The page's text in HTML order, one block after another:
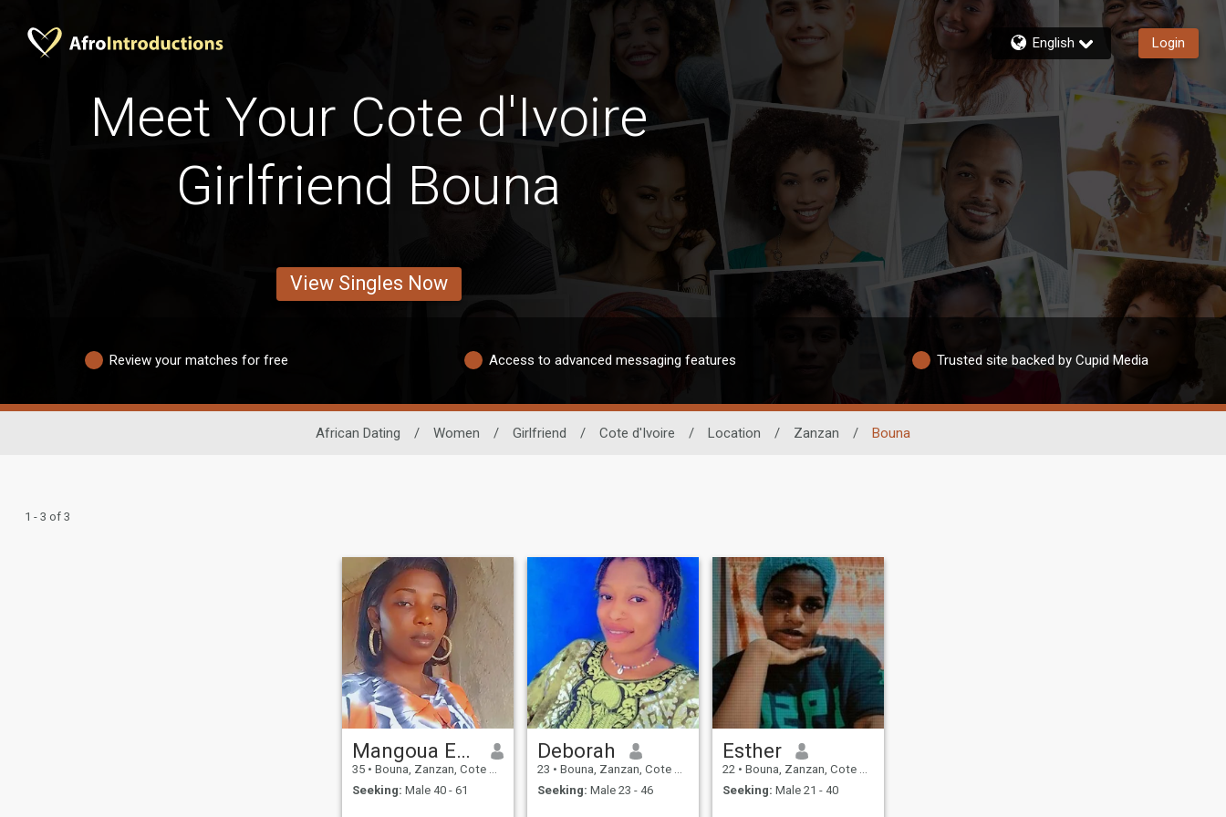
English Login
Meet Your Cote d'Ivoire
Girlfriend Bouna
View Singles Now
Review your matches for free Access to advanced messaging features Trusted site backed by Cupid Media
African Dating / Women / Girlfriend / Cote d'Ivoire / Location / Zanzan / Bouna
1 - 3 of 3
Mangoua Estelle Prisca
35 • Bouna, Zanzan, Cote d'Ivoire
Seeking: Male 40 - 61
Deborah
23 • Bouna, Zanzan, Cote d'Ivoire
Seeking: Male 23 - 46
Esther
22 • Bouna, Zanzan, Cote d'Ivoire
Seeking: Male 21 - 40